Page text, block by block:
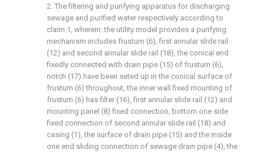
2. The filtering and purifying apparatus for discharging
sewage and purified water respectively according to
claim 1, wherein: the utility model provides a purifying
mechanism includes frustum (6), first annular slide rail
(12) and second annular slide rail (18), the conical end
fixedly connected with drain pipe (15) of frustum (6),
notch (17) have been seted up in the conical surface of
frustum (6) throughout, the inner wall fixed mounting of
frustum (6) has filter (16), first annular slide rail (12) and
mounting panel (8) fixed connection, bottom one side
fixed connection of second annular slide rail (18) and
casing (1), the surface of drain pipe (15) and the inside
one end sliding connection of sewage drain pipe (4), the